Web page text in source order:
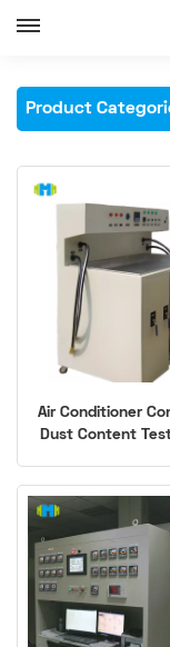
Product
Air Conditioner
Dust Content